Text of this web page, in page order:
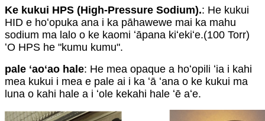
Ke kukui HPS (High-Pressure Sodium).: He kukui
HID e hoʻopuka ana i ka pāhawewe mai ka mahu
sodium ma lalo o ke kaomi ʻāpana kiʻekiʻe.(100 Torr)
ʻO HPS he "kumu kumu".
pale ʻaoʻao hale: He mea opaque a hoʻopili ʻia i kahi
mea kukui i mea e pale ai i ka ʻā ʻana o ke kukui ma
luna o kahi hale a i ʻole kekahi hale ʻē aʻe.